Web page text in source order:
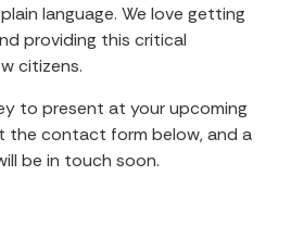
language. We love getting
providing this critical
citizens.
to present at your upcoming
the contact form below, and a
be in touch soon.